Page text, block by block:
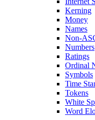
Kerning
Money
Names
Non-
Numbers
Ratings
Ordinal
Symbols
Time
Tokens
White
Word